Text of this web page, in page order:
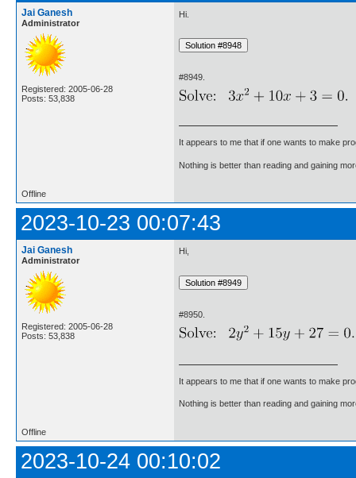
Jai Ganesh
Administrator
Registered: 2005-06-28
Posts: 53,838
Hi.
#8949.
It appears to me that if one wants to make
Nothing is better than reading and gaining
Offline
2023-10-23 00:07:43
Jai Ganesh
Administrator
Registered: 2005-06-28
Posts: 53,838
Hi,
#8950.
It appears to me that if one wants to make
Nothing is better than reading and gaining
Offline
2023-10-24 00:10:02